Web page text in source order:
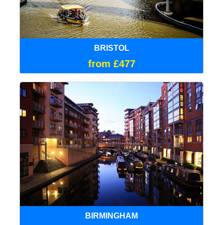
BRISTOL
from £477
BIRMINGHAM